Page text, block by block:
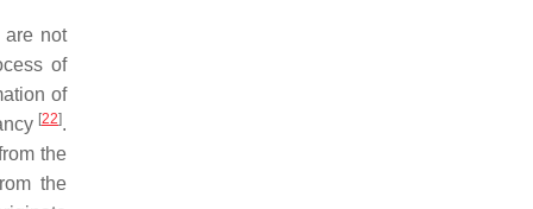
are not
of
of
[22].
the
the